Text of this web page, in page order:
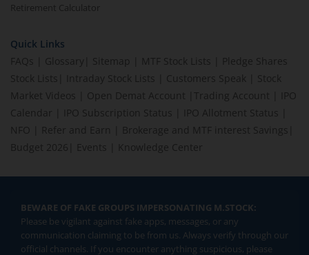
Retirement Calculator
Quick Links
FAQs
Glossary Sitemap MTF Stock Lists
Pledge Shares
Stock Lists
Intraday Stock Lists Customers Speak
Stock
Market Videos
Open Demat Account Trading Account
IPO
Calendar
IPO Subscription Status IPO Allotment Status
NFO
Refer and Earn Brokerage and MTF interest Savings
Budget 2026
Events Knowledge Center
BEWARE OF FAKE GROUPS IMPERSONATING M.STOCK:
Please be vigilant against fake apps, messages, or any
communication claiming to be from us. Always verify through our
official channels. If you encounter anything suspicious, please